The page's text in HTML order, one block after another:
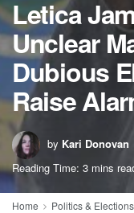
Letica
Unclear
Dubious
Raise
by Kari Donovan
Reading Time: 3 mins
Home Politics & Elections